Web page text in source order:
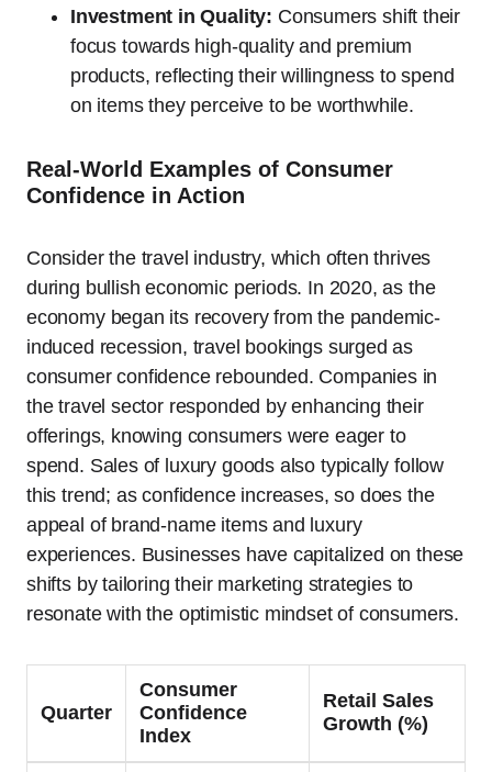
Investment in Quality: Consumers shift their
focus towards high-quality and premium
products, reflecting their willingness to spend
on items they perceive to be worthwhile.
Real-World Examples of Consumer
Confidence in Action
Consider the travel industry, which often thrives
during bullish economic periods. In 2020, as the
economy began its recovery from the pandemic-
induced recession, travel bookings surged as
consumer confidence rebounded. Companies in
the travel sector responded by enhancing their
offerings, knowing consumers were eager to
spend. Sales of luxury goods also typically follow
this trend; as confidence increases, so does the
appeal of brand-name items and luxury
experiences. Businesses have capitalized on these
shifts by tailoring their marketing strategies to
resonate with the optimistic mindset of consumers.
Quarter
Consumer
Confidence
Index
Retail Sales
Growth (%)